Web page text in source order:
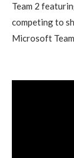
Team 2
competing to
Microsoft